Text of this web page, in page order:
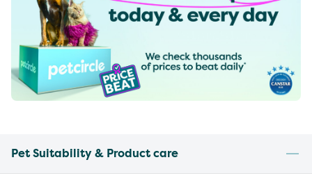
Pet Suitability & Product care